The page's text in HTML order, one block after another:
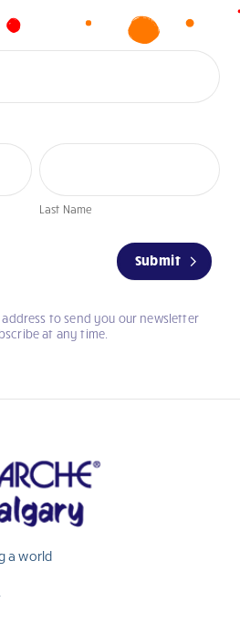
Last
Name
Last Name
Submit
to send you our newsletter
at any time.
a world